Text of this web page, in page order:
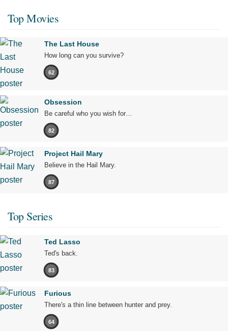
Top Movies
The Last House
How long can you survive?
62
Obsession
Be careful who you wish for…
82
Project Hail Mary
Believe in the Hail Mary.
87
Top Series
Ted Lasso
Ted's back.
83
Furious
There's a thin line between hunter and prey.
64